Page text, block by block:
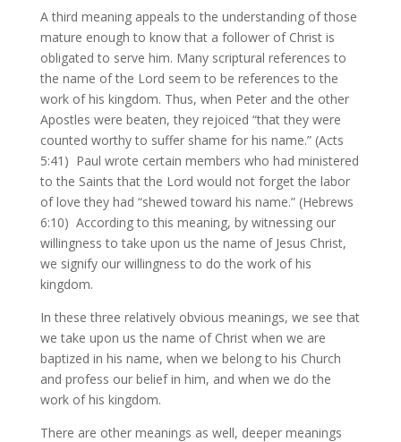
A third meaning appeals to the understanding of those
mature enough to know that a follower of Christ is
obligated to serve him. Many scriptural references to
the name of the Lord seem to be references to the
work of his kingdom. Thus, when Peter and the other
Apostles were beaten, they rejoiced “that they were
counted worthy to suffer shame for his name.” (Acts
5:41) Paul wrote certain members who had ministered
to the Saints that the Lord would not forget the labor
of love they had “shewed toward his name.” (Hebrews
6:10) According to this meaning, by witnessing our
willingness to take upon us the name of Jesus Christ,
we signify our willingness to do the work of his
kingdom.
In these three relatively obvious meanings, we see that
we take upon us the name of Christ when we are
baptized in his name, when we belong to his Church
and profess our belief in him, and when we do the
work of his kingdom.
There are other meanings as well, deeper meanings